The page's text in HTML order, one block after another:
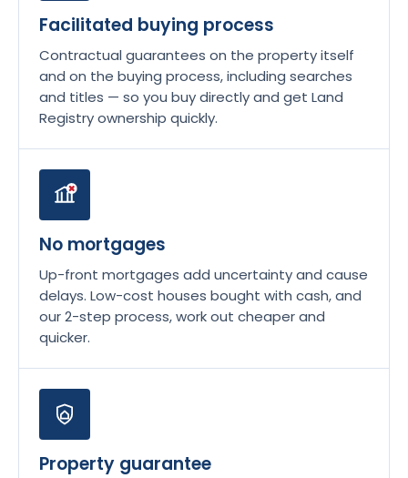
Facilitated buying process
Contractual guarantees on the property itself
and on the buying process, including searches
and titles — so you buy directly and get Land
Registry ownership quickly.
No mortgages
Up-front mortgages add uncertainty and cause
delays. Low-cost houses bought with cash, and
our 2-step process, work out cheaper and
quicker.
Property guarantee